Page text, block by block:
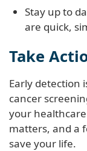
Stay up to
are quick,
Take
Early detection
cancer
your
matters, and a
save your life.